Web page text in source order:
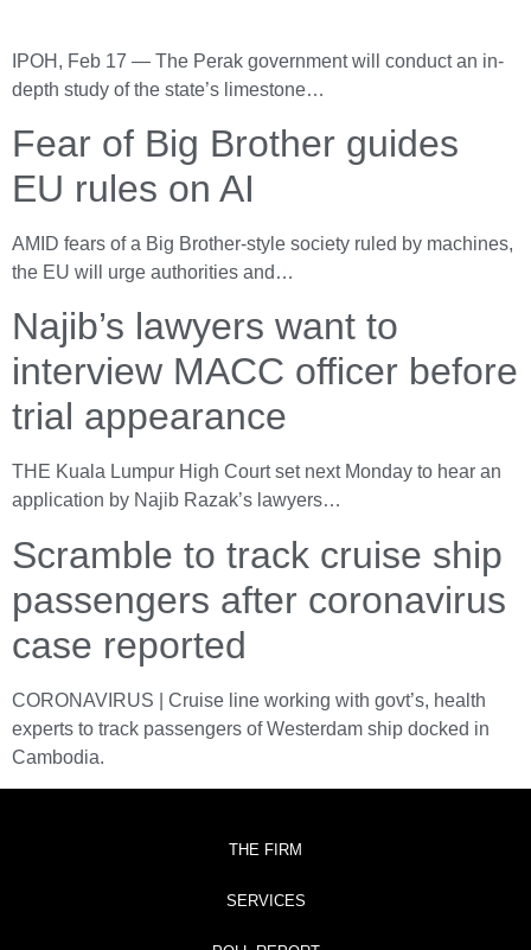
IPOH, Feb 17 — The Perak government will conduct an in-
depth study of the state’s limestone…
Fear of Big Brother guides
EU rules on AI
AMID fears of a Big Brother-style society ruled by machines,
the EU will urge authorities and…
Najib’s lawyers want to
interview MACC officer before
trial appearance
THE Kuala Lumpur High Court set next Monday to hear an
application by Najib Razak’s lawyers…
Scramble to track cruise ship
passengers after coronavirus
case reported
CORONAVIRUS | Cruise line working with govt’s, health
experts to track passengers of Westerdam ship docked in
Cambodia.
THE FIRM
SERVICES